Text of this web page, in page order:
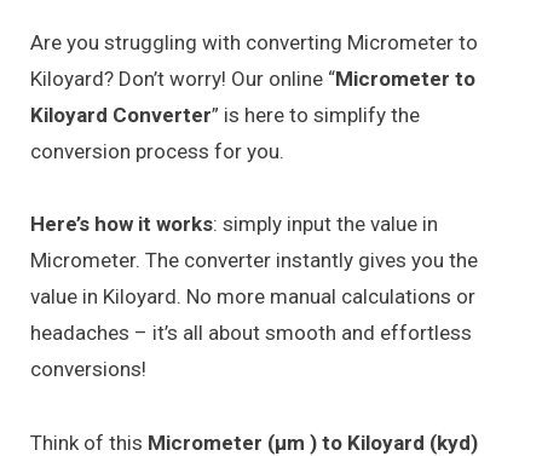
Are you struggling with converting Micrometer to
Kiloyard? Don’t worry! Our online “Micrometer to
Kiloyard Converter” is here to simplify the
conversion process for you.
Here’s how it works: simply input the value in
Micrometer. The converter instantly gives you the
value in Kiloyard. No more manual calculations or
headaches – it’s all about smooth and effortless
conversions!
Think of this Micrometer (μm ) to Kiloyard (kyd)